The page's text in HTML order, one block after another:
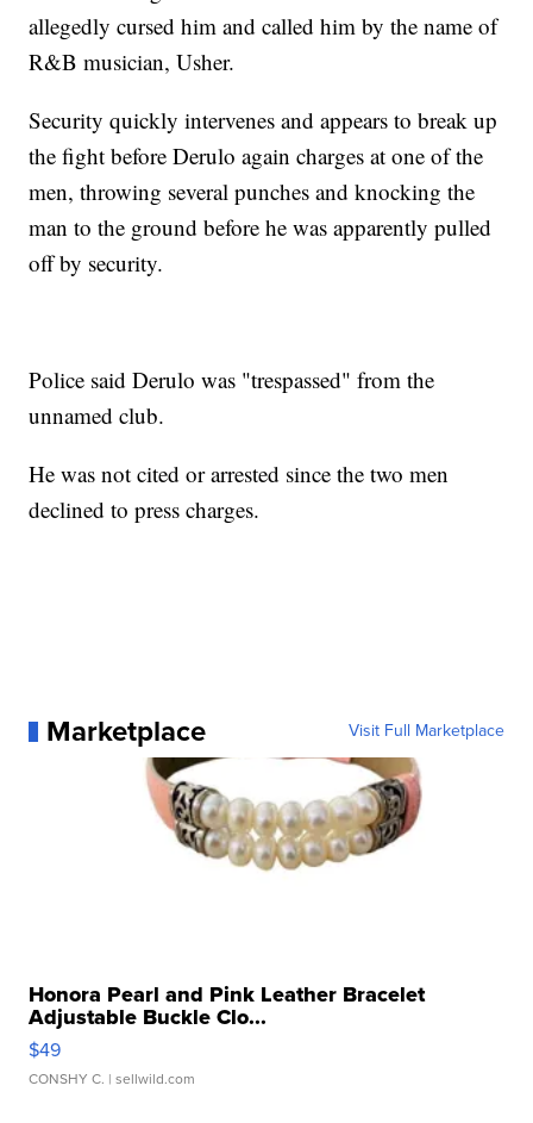
allegedly cursed him and called him by the name of
R&B musician, Usher.
Security quickly intervenes and appears to break up
the fight before Derulo again charges at one of the
men, throwing several punches and knocking the
man to the ground before he was apparently pulled
off by security.
Police said Derulo was "trespassed" from the
unnamed club.
He was not cited or arrested since the two men
declined to press charges.
Marketplace Visit Full Marketplace
Honora Pearl and Pink Leather Bracelet
Adjustable Buckle Clo...
$49
CONSHY C. | sellwild.com